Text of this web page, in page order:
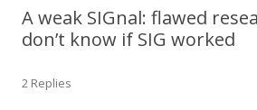
A weak SIGnal: flawed
don’t know if SIG worked
2 Replies